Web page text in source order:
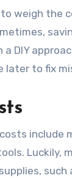
weigh the
DIY
later to fix
costs include
Luckily,
such